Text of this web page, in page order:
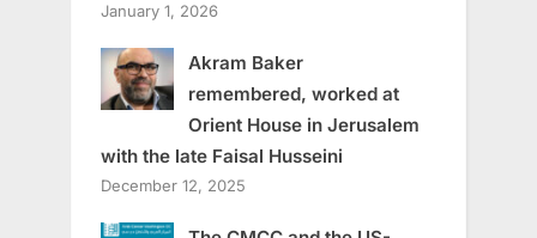
January 1, 2026
Akram Baker
remembered, worked at
Orient House in Jerusalem
with the late Faisal Husseini
December 12, 2025